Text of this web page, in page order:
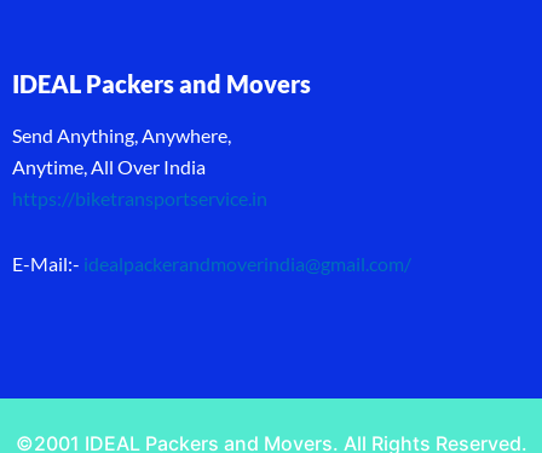
IDEAL Packers and Movers
Send Anything, Anywhere,
Anytime, All Over India
https://biketransportservice.in
E-Mail:- idealpackerandmoverindia@gmail.com/
©2001 IDEAL Packers and Movers. All Rights Reserved.